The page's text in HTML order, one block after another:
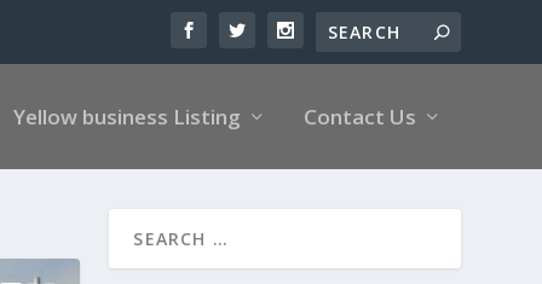
Yellow business Listing Contact Us